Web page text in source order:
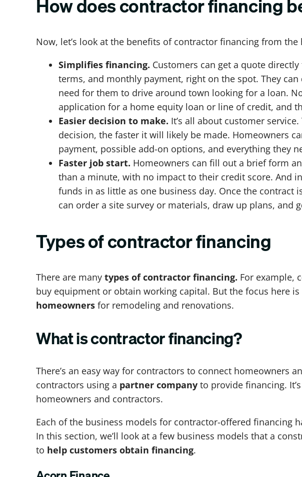
Now, let’s look at the benefits of contractor financing from the
Simplifies financing. Customers can get a quote
terms, and monthly payment, right on the spot. They
need for them to drive around town looking for a loan.
application for a home equity loan or line of credit, and
Easier decision to make. It’s all about customer
decision, the faster it will likely be made. Homeowners
payment, possible add-on options, and everything they
Faster job start. Homeowners can fill out a brief form
than a minute, with no impact to their credit score. And
funds in as little as one business day. Once the contract
can order a site survey or materials, draw up plans, and
Types of contractor financing
There are many types of contractor financing. For example,
buy equipment or obtain working capital. But the focus here
homeowners for remodeling and renovations.
What is contractor financing?
There’s an easy way for contractors to connect homeowners
contractors using a partner company to provide financing.
homeowners and contractors.
Each of the business models for contractor-offered financing
In this section, we’ll look at a few business models that a
to help customers obtain financing.